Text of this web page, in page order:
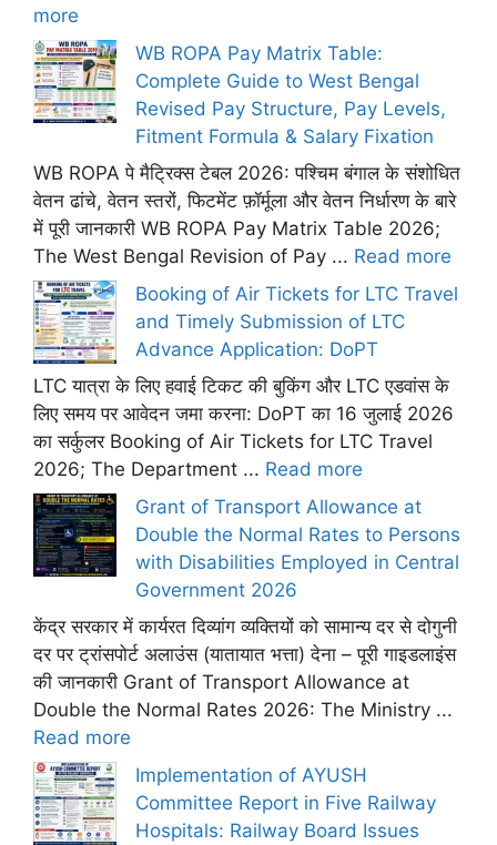
more
WB ROPA Pay Matrix Table:
Complete Guide to West Bengal
Revised Pay Structure, Pay Levels,
Fitment Formula & Salary Fixation
WB ROPA पे मैट्रिक्स टेबल 2026: पश्चिम बंगाल के संशोधित
वेतन ढांचे, वेतन स्तरों, फिटमेंट फ़ॉर्मूला और वेतन निर्धारण के बारे
में पूरी जानकारी WB ROPA Pay Matrix Table 2026;
The West Bengal Revision of Pay ... Read more
Booking of Air Tickets for LTC Travel
and Timely Submission of LTC
Advance Application: DoPT
LTC यात्रा के लिए हवाई टिकट की बुकिंग और LTC एडवांस के
लिए समय पर आवेदन जमा करना: DoPT का 16 जुलाई 2026
का सर्कुलर Booking of Air Tickets for LTC Travel
2026; The Department ... Read more
Grant of Transport Allowance at
Double the Normal Rates to Persons
with Disabilities Employed in Central
Government 2026
केंद्र सरकार में कार्यरत दिव्यांग व्यक्तियों को सामान्य दर से दोगुनी
दर पर ट्रांसपोर्ट अलाउंस (यातायात भत्ता) देना – पूरी गाइडलाइंस
की जानकारी Grant of Transport Allowance at
Double the Normal Rates 2026: The Ministry ...
Read more
Implementation of AYUSH
Committee Report in Five Railway
Hospitals: Railway Board Issues